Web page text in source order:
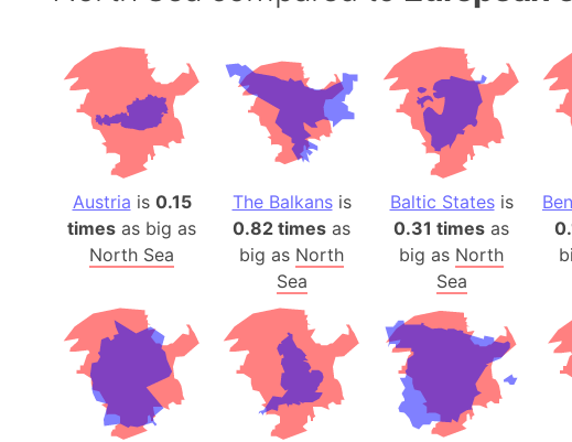
Austria is 0.15
times as big as
North Sea
The Balkansis
0.82 times as
big as North
Sea
Baltic Statesis
0.31 times as
big as North
Sea